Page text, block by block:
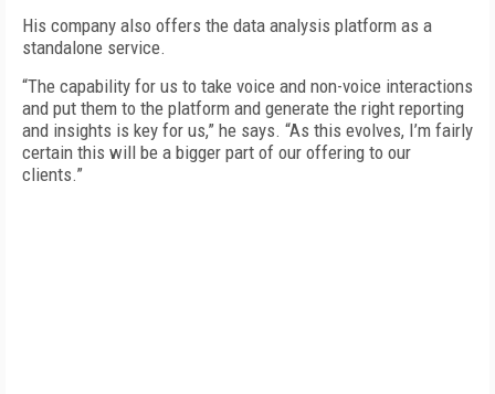
His company also offers the data analysis platform as a
standalone service.
“The capability for us to take voice and non-voice interactions
and put them to the platform and generate the right reporting
and insights is key for us,” he says. “As this evolves, I’m fairly
certain this will be a bigger part of our offering to our
clients.”